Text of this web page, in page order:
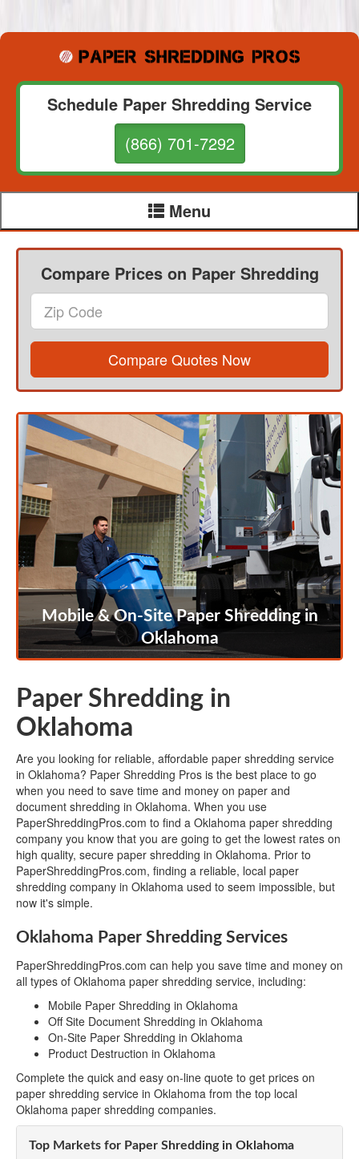
Schedule Paper Shredding Service
(866) 701-7292
Menu
Compare Prices on Paper Shredding
Compare Quotes Now
Mobile & On-Site Paper Shredding in
Oklahoma
Paper Shredding in
Oklahoma
Are you looking for reliable, affordable paper shredding service
in Oklahoma? Paper Shredding Pros is the best place to go
when you need to save time and money on paper and
document shredding in Oklahoma. When you use
PaperShreddingPros.com to find a Oklahoma paper shredding
company you know that you are going to get the lowest rates on
high quality, secure paper shredding in Oklahoma. Prior to
PaperShreddingPros.com, finding a reliable, local paper
shredding company in Oklahoma used to seem impossible, but
now it's simple.
Oklahoma Paper Shredding Services
PaperShreddingPros.com can help you save time and money on
all types of Oklahoma paper shredding service, including:
Mobile Paper Shredding in Oklahoma
Off Site Document Shredding in Oklahoma
On-Site Paper Shredding in Oklahoma
Product Destruction in Oklahoma
Complete the quick and easy on-line quote to get prices on
paper shredding service in Oklahoma from the top local
Oklahoma paper shredding companies.
Top Markets for Paper Shredding in Oklahoma